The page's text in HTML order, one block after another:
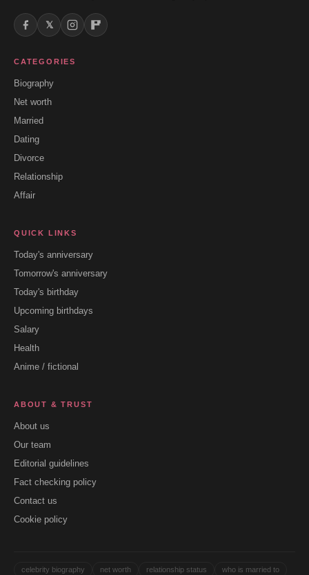
𝕏
CATEGORIES
Biography
Net worth
Married
Dating
Divorce
Relationship
Affair
QUICK LINKS
Today's anniversary
Tomorrow's anniversary
Today's birthday
Upcoming birthdays
Salary
Health
Anime / fictional
ABOUT & TRUST
About us
Our team
Editorial guidelines
Fact checking policy
Contact us
Cookie policy
celebrity biography net worth relationship status who is married to